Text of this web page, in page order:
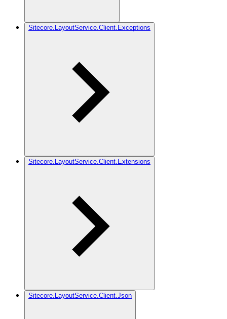
Sitecore.LayoutService.Client.Exceptions
Sitecore.LayoutService.Client.Extensions
Sitecore.LayoutService.Client.Json